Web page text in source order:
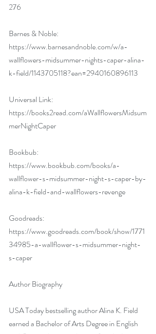
276
Barnes & Noble:
https://www.barnesandnoble.com/w/a-
wallflowers-midsummer-nights-caper-alina-
k-field/1143705118?ean=2940160896113
Universal Link:
https://books2read.com/aWallflowersMidsum
merNightCaper
Bookbub:
https://www.bookbub.com/books/a-
wallflower-s-midsummer-night-s-caper-by-
alina-k-field-and-wallflowers-revenge
Goodreads:
https://www.goodreads.com/book/show/1771
34985-a-wallflower-s-midsummer-night-
s-caper
Author Biography
USA Today bestselling author Alina K. Field
earned a Bachelor of Arts Degree in English